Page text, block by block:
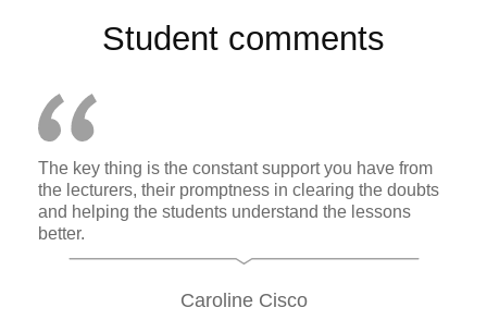
Student comments
The key thing is the constant support you have from
the lecturers, their promptness in clearing the doubts
and helping the students understand the lessons
better.
Caroline Cisco